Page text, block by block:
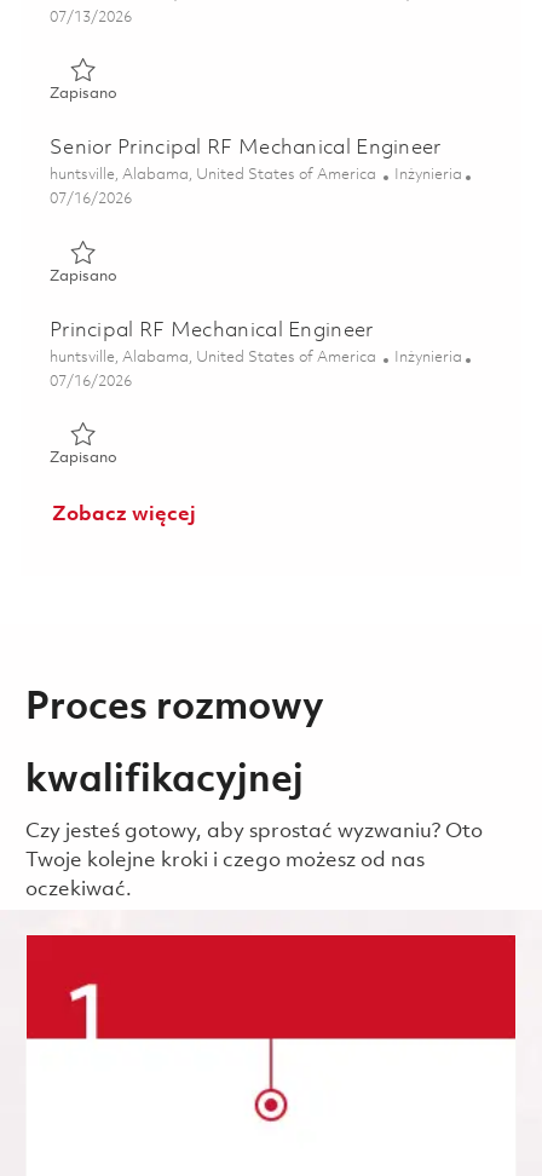
Posted Date
07/13/2026
ZapisanoZapisano Senior Mechanical Design Engineer 01859195
Senior Principal RF Mechanical Engineer
Lokalizacja
huntsville, Alabama, United States of America Kategoria
Inżynieria
Posted Date
07/16/2026
ZapisanoZapisano Senior Principal RF Mechanical Engineer 01859323
Principal RF Mechanical Engineer
Lokalizacja
huntsville, Alabama, United States of America Kategoria
Inżynieria
Posted Date
07/16/2026
ZapisanoZapisano Principal RF Mechanical Engineer 01859319
Zobacz więcej
Proces rozmowy
kwalifikacyjnej
Czy jesteś gotowy, aby sprostać wyzwaniu? Oto
Twoje kolejne kroki i czego możesz od nas
oczekiwać.